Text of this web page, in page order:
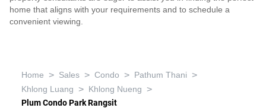
home that aligns with your requirements and to schedule a
convenient viewing.
Home > Sales > Condo > Pathum Thani >
Khlong Luang > Khlong Nueng >
Plum Condo Park Rangsit